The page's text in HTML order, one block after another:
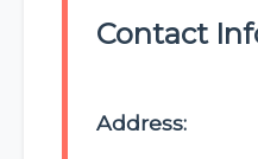
Contact
Address: